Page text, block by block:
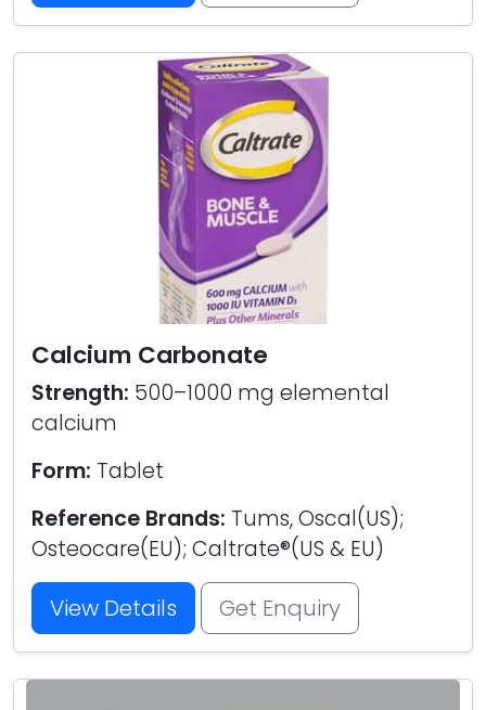
Calcium Carbonate
Strength: 500–1000 mg elemental
calcium
Form: Tablet
Reference Brands: Tums, Oscal(US);
Osteocare(EU); Caltrate®(US & EU)
View Details Get Enquiry